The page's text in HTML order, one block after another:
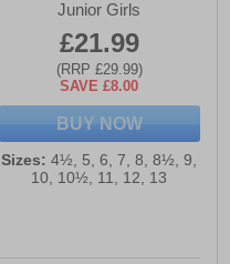
Junior Girls
£21.99
(RRP £29.99)
SAVE £8.00
BUY NOW
Sizes: 4½, 5, 6, 7, 8, 8½, 9,
10, 10½, 11, 12, 13